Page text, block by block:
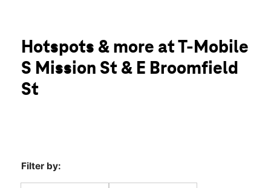
Mon:10:00 am - 8:00 pm
Tues:10:00 am - 8:00 pm
Wed:10:00 am - 8:00 pm
2330 S Mission St Mount Pleasant, MI 48858
Hotspots & more at T-Mobile
S Mission St & E Broomfield
St
Filter by: